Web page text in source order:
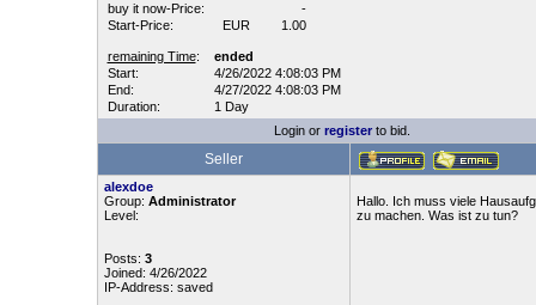
buy it now-Price:
-
Start-Price:
EUR 1.00
remaining Time:
ended
Start:
4/26/2022 4:08:03 PM
End:
4/27/2022 4:08:03 PM
Duration:
1 Day
Login or registerto bid.
Seller
alexdoe
Group: Administrator
Level:
Posts: 3
Joined: 4/26/2022
IP-Address: saved
Hallo. Ich muss viele
zu machen. Was ist zu tun?